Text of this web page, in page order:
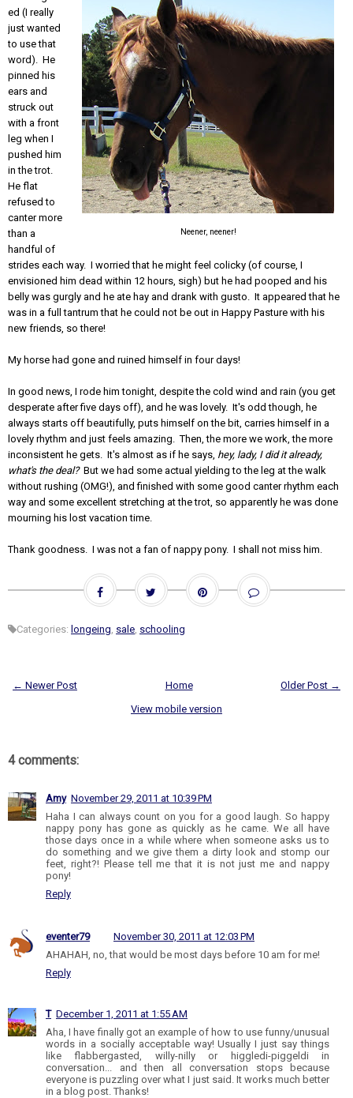
Neener, neener!
ed (I really
just wanted
to use that
word). He
pinned his
ears and
struck out
with a front
leg when I
pushed him
in the trot.
He flat
refused to
canter more
than a
handful of
strides each way. I worried that he might feel colicky (of course, I
envisioned him dead within 12 hours, sigh) but he had pooped and his
belly was gurgly and he ate hay and drank with gusto. It appeared that he
was in a full tantrum that he could not be out in Happy Pasture with his
new friends, so there!
My horse had gone and ruined himself in four days!
In good news, I rode him tonight, despite the cold wind and rain (you get
desperate after five days off), and he was lovely. It's odd though, he
always starts off beautifully, puts himself on the bit, carries himself in a
lovely rhythm and just feels amazing. Then, the more we work, the more
inconsistent he gets. It's almost as if he says, hey, lady, I did it already,
what's the deal?But we had some actual yielding to the leg at the walk
without rushing (OMG!), and finished with some good canter rhythm each
way and some excellent stretching at the trot, so apparently he was done
mourning his lost vacation time.
Thank goodness. I was not a fan of nappy pony. I shall not miss him.
Categories: longeing sale schooling
← Newer Post Older Post →
Home
View mobile version
4 comments:
Amy November 29, 2011 at 10:39 PM
Haha I can always count on you for a good laugh. So happy
nappy pony has gone as quickly as he came. We all have
those days once in a while where when someone asks us to
do something and we give them a dirty look and stomp our
feet, right?! Please tell me that it is not just me and nappy
pony!
Reply
eventer79
November 30, 2011 at 12:03 PM
AHAHAH, no, that would be most days before 10 am for me!
Reply
T December 1, 2011 at 1:55 AM
Aha, I have finally got an example of how to use funny/unusual
words in a socially acceptable way! Usually I just say things
like flabbergasted, willy-nilly or higgledi-piggeldi in
conversation... and then all conversation stops because
everyone is puzzling over what I just said. It works much better
in a blog post. Thanks!